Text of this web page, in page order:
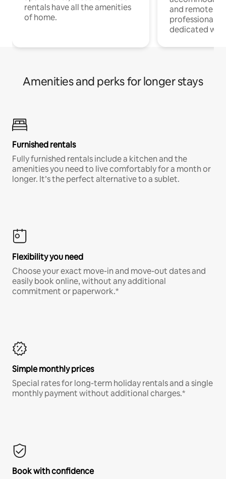
rentals have all the amenities
of home.
and remote
professionals
dedicated
Amenities and perks for longer stays
Furnished rentals
Fully furnished rentals include a kitchen and the
amenities you need to live comfortably for a month or
longer. It’s the perfect alternative to a sublet.
Flexibility you need
Choose your exact move-in and move-out dates and
easily book online, without any additional
commitment or paperwork.*
Simple monthly prices
Special rates for long-term holiday rentals and a single
monthly payment without additional charges.*
Book with confidence